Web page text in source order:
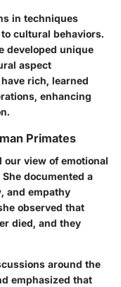
in techniques
cultural behaviors.
developed unique
aspect
rich, learned
enhancing
Primates
view of emotional
documented a
and empathy
observed that
died, and they
around the
emphasized that